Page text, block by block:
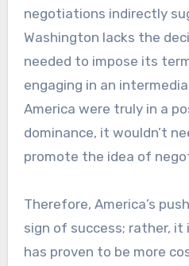
negotiations indirectly
Washington lacks the
needed to impose its
engaging in an
America were truly in a
dominance, it wouldn’t
promote the idea of
Therefore, America’s
sign of success; rather,
has proven to be more